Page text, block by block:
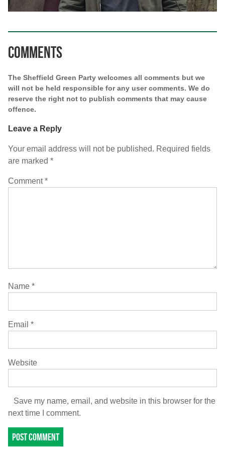
Comments
The Sheffield Green Party welcomes all comments but we
will not be held responsible for any user comments. We do
reserve the right not to publish comments that may cause
offence.
Leave a Reply
Your email address will not be published. Required fields
are marked *
Comment*
Name *
Email *
Website
Save my name, email, and website in this browser for the
next time I comment.